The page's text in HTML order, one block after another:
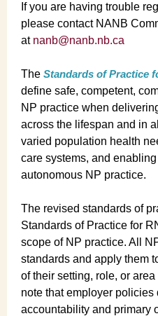
If you are having trouble
please contact NANB
at nanb@nanb.nb.ca
The Standards of Practice
define safe, competent,
NP practice when
across the lifespan and in
varied population health
care systems, and
autonomous NP practice.
The revised standards of
Standards of Practice for
scope of NP practice. All
standards and apply them
of their setting, role, or
note that employer
accountability and primary